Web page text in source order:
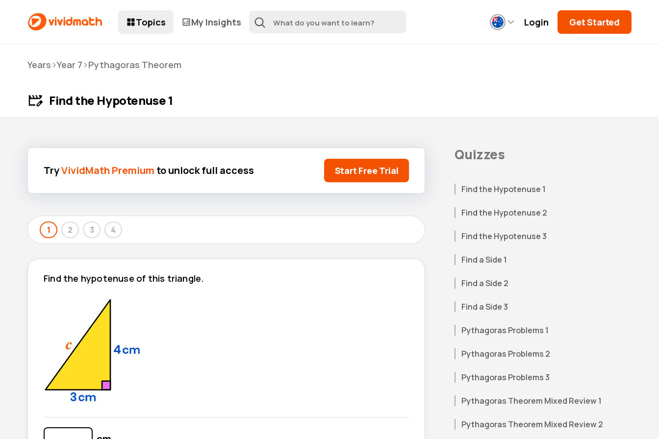
Topics My Insights Login Get Started
Years >Year 7 >Pythagoras Theorem
Find the Hypotenuse 1
TryVividMath Premium to unlock full access Start Free Trial
1 2 3 4
Find the hypotenuse of this triangle.
Quizzes
Find the Hypotenuse 1
Find the Hypotenuse 2
Find the Hypotenuse 3
Find a Side 1
Find a Side 2
Find a Side 3
Pythagoras Problems 1
Pythagoras Problems 2
Pythagoras Problems 3
Pythagoras Theorem Mixed Review 1
Pythagoras Theorem Mixed Review 2